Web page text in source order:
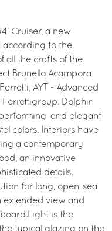
Cruiser, a new
according to the
all the crafts of the
Brunello Acampora
AYT - Advanced
Ferrettigroup. Dolphin
elegant
colors. Interiors have
a contemporary
an innovative
details.
for long, open-sea
extended view and
is the
typical glazing on the